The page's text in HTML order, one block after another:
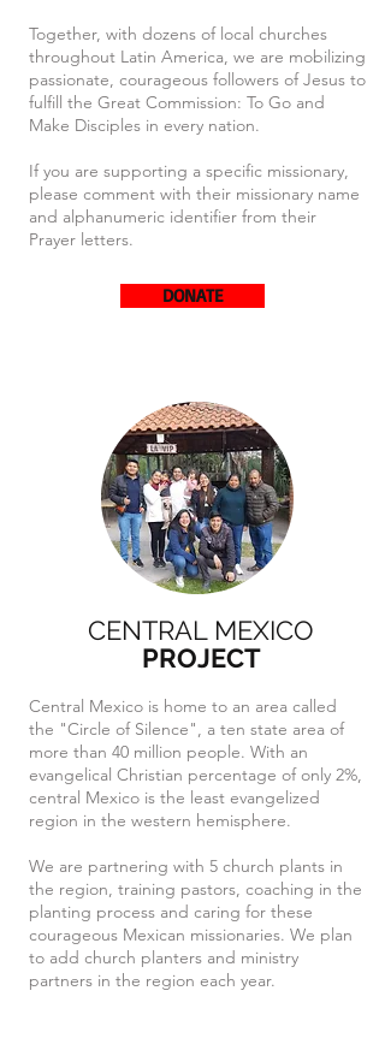
Together, with dozens of local churches
throughout Latin America, we are mobilizing
passionate, courageous followers of Jesus to
fulfill the Great Commission: To Go and
Make Disciples in every nation.
If you are supporting a specific missionary,
please comment with their missionary name
and alphanumeric identifier from their
Prayer letters.
DONATE
CENTRAL MEXICO
PROJECT
Central Mexico is home to an area called
the "Circle of Silence", a ten state area of
more than 40 million people. With an
evangelical Christian percentage of only 2%,
central Mexico is the least evangelized
region in the western hemisphere.
We are partnering with 5 church plants in
the region, training pastors, coaching in the
planting process and caring for these
courageous Mexican missionaries. We plan
to add church planters and ministry
partners in the region each year.